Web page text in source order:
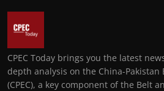
CPEC Today brings you the latest
depth analysis on the China-Pakistan
(CPEC), a key component of the Belt